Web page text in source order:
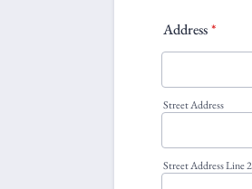
Address*
Street Address
Street Address Line 2